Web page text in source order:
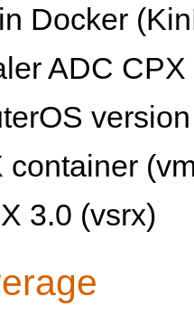
Docker
ADC
container
3.0 (vsrx)